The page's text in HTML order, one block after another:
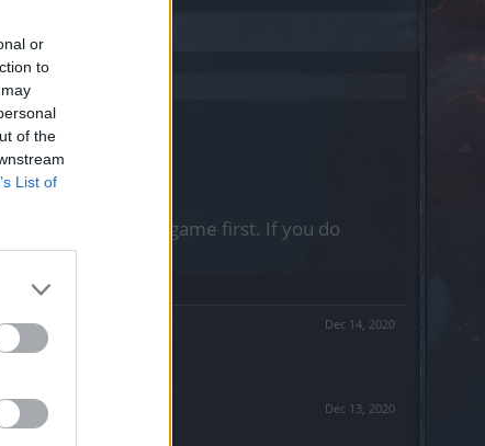
or
to
of the
List of
log into the game first. If you do
Dec 14, 2020
Dec 13, 2020